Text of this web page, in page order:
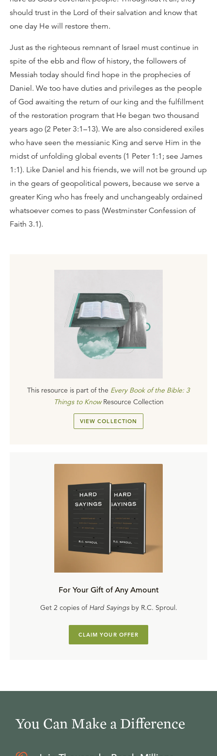
should trust in the Lord of their salvation and know that
one day He will restore them.
Just as the righteous remnant of Israel must continue in
spite of the ebb and flow of history, the followers of
Messiah today should find hope in the prophecies of
Daniel. We too have duties and privileges as the people
of God awaiting the return of our king and the fulfillment
of the restoration program that He began two thousand
years ago (2 Peter 3:1–13). We are also considered exiles
who have seen the messianic King and serve Him in the
midst of unfolding global events (1 Peter 1:1; see James
1:1). Like Daniel and his friends, we will not be ground up
in the gears of geopolitical powers, because we serve a
greater King who has freely and unchangeably ordained
whatsoever comes to pass (Westminster Confession of
Faith 3.1).
This resource is part of the Every Book of the Bible: 3
Things to Know Resource Collection
VIEW COLLECTION
For Your Gift of Any Amount
Get 2 copies of Hard Sayingsby R.C. Sproul.
CLAIM YOUR OFFER
You Can Make a Difference